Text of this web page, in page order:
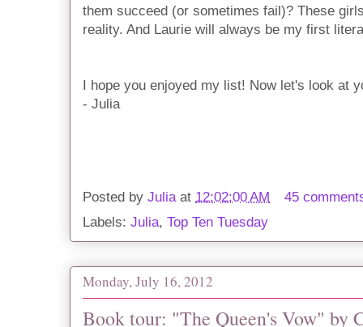
them succeed (or sometimes fail)? These
reality. And Laurie will always be my first
I hope you enjoyed my list! Now let's look at
- Julia
Posted by Julia at 12:02:00 AM
45
Labels: Julia, Top Ten Tuesday
Monday, July 16, 2012
Book tour: "The Queen's Vow" by